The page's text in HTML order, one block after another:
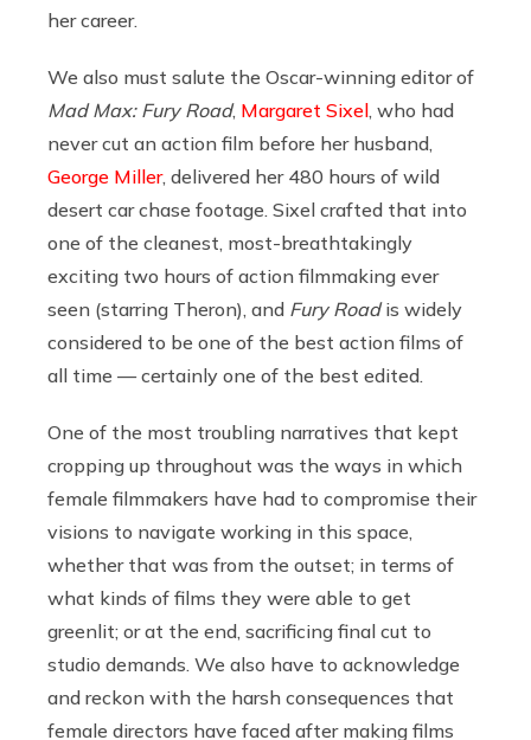
her career.
We also must salute the Oscar-winning editor of
Mad Max: Fury Road, Margaret Sixel , who had
never cut an action film before her husband,
George Miller, delivered her 480 hours of wild
desert car chase footage. Sixel crafted that into
one of the cleanest, most-breathtakingly
exciting two hours of action filmmaking ever
seen (starring Theron), and Fury Roadis widely
considered to be one of the best action films of
all time — certainly one of the best edited.
One of the most troubling narratives that kept
cropping up throughout was the ways in which
female filmmakers have had to compromise their
visions to navigate working in this space,
whether that was from the outset; in terms of
what kinds of films they were able to get
greenlit; or at the end, sacrificing final cut to
studio demands. We also have to acknowledge
and reckon with the harsh consequences that
female directors have faced after making films